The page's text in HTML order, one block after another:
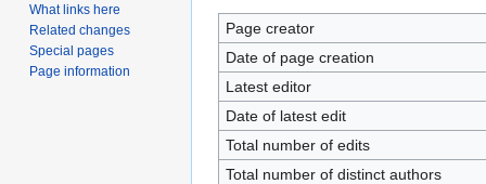
Page creator
Date of page creation
Latest editor
Date of latest edit
Total number of edits
Total number of distinct authors
What links here
Related changes
Special pages
Page information